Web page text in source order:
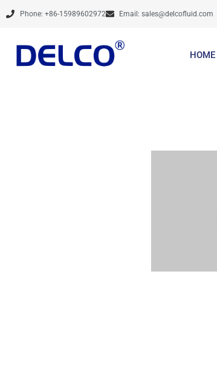
Skip
Phone: +86-15989602972 Email: sales@delcofluid.com
HOME